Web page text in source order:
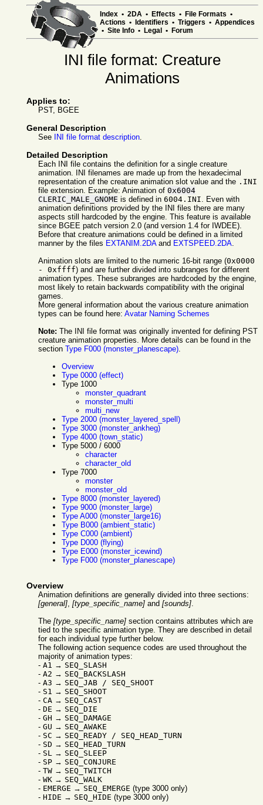
Index • 2DA • Effects • File Formats •
Actions • Identifiers • Triggers • Appendices
• Site Info • Legal • Forum
INI file format: Creature
Animations
Applies to:
PST, BGEE
General Description
See INI file format description
Detailed Description
Each INI file contains the definition for a single creature
animation. INI filenames are made up from the hexadecimal
representation of the creature animation slot value and the .INI
file extension. Example: Animation of 0x6004
CLERIC_MALE_GNOME is defined in 6004.INI . Even with
animation definitions provided by the INI files there are many
aspects still hardcoded by the engine. This feature is available
since BGEE patch version 2.0 (and version 1.4 for IWDEE).
Before that creature animations could be defined in a limited
manner by the files EXTANIM.2DAand EXTSPEED.2DA
Animation slots are limited to the numeric 16-bit range (0x0000
- 0xffff) and are further divided into subranges for different
animation types. These subranges are hardcoded by the engine,
most likely to retain backwards compatibility with the original
games.
More general information about the various creature animation
types can be found here: Avatar Naming Schemes
Note: The INI file format was originally invented for defining PST
creature animation properties. More details can be found in the
section Type F000 (monster_planescape)
Overview
Type 0000 (effect)
Type 1000
monster_quadrant
monster_multi
multi_new
Type 2000 (monster_layered_spell)
Type 3000 (monster_ankheg)
Type 4000 (town_static)
Type 5000 / 6000
character
character_old
Type 7000
monster
monster_old
Type 8000 (monster_layered)
Type 9000 (monster_large)
Type A000 (monster_large16)
Type B000 (ambient_static)
Type C000 (ambient)
Type D000 (flying)
Type E000 (monster_icewind)
Type F000 (monster_planescape)
Overview
Animation definitions are generally divided into three sections:
[general] [type_specific_name] and [sounds]
The [type_specific_name] section contains attributes which are
tied to the specific animation type. They are described in detail
for each individual type further below.
The following action sequence codes are used throughout the
majority of animation types:
- A1 → SEQ_SLASH
- A2 → SEQ_BACKSLASH
- A3 → SEQ_JAB / SEQ_SHOOT
- S1 → SEQ_SHOOT
- CA → SEQ_CAST
- DE → SEQ_DIE
- GH → SEQ_DAMAGE
- GU → SEQ_AWAKE
- SC → SEQ_READY / SEQ_HEAD_TURN
- SD → SEQ_HEAD_TURN
- SL → SEQ_SLEEP
- SP → SEQ_CONJURE
- TW → SEQ_TWITCH
- WK → SEQ_WALK
- EMERGE → SEQ_EMERGE (type 3000 only)
- HIDE → SEQ_HIDE (type 3000 only)